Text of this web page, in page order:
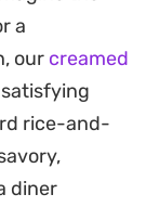
cheese
the
for a quick
prep. The
a
our creamed
rice-and-
diner